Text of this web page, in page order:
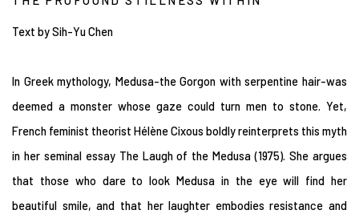
Text by Sih-Yu Chen
In Greek mythology, Medusa-the Gorgon with serpentine hair-was
deemed a monster whose gaze could turn men to stone. Yet,
French feminist theorist Hélène Cixous boldly reinterprets this myth
in her seminal essay The Laugh of the Medusa (1975). She argues
that those who dare to look Medusa in the eye will find her
beautiful smile, and that her laughter embodies resistance and